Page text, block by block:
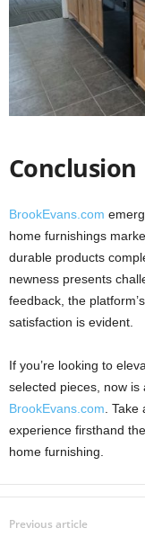
Conclusion
BrookEvans.com
home furnishings
durable products
newness presents
feedback, the
satisfaction is evident.
If you’re looking to
selected pieces, now
BrookEvans.com .
experience firsthand
home furnishing.
Previous article